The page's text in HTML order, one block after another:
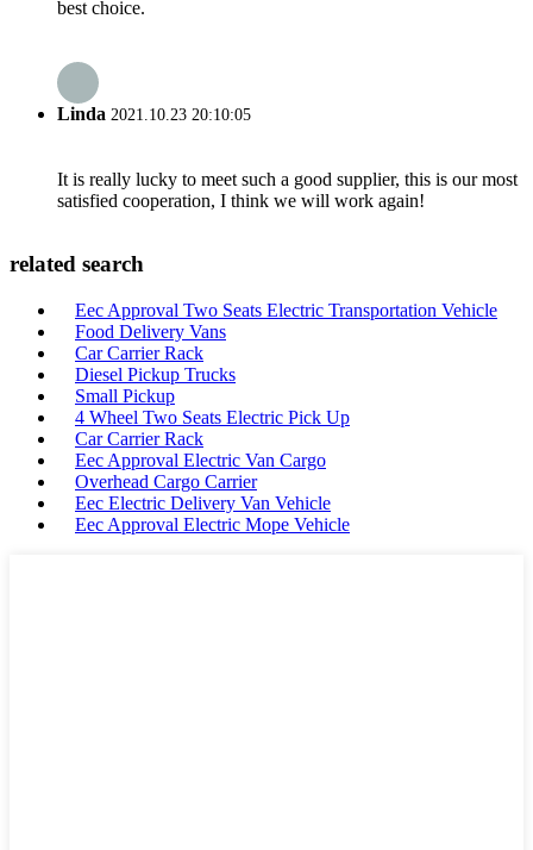
best choice.
Linda 2021.10.23 20:10:05
It is really lucky to meet such a good supplier, this is our most
satisfied cooperation, I think we will work again!
related search
Eec Approval Two Seats Electric Transportation Vehicle
Food Delivery Vans
Car Carrier Rack
Diesel Pickup Trucks
Small Pickup
4 Wheel Two Seats Electric Pick Up
Car Carrier Rack
Eec Approval Electric Van Cargo
Overhead Cargo Carrier
Eec Electric Delivery Van Vehicle
Eec Approval Electric Mope Vehicle